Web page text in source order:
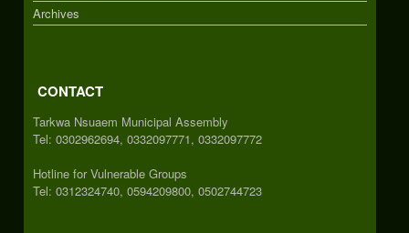
Archives
CONTACT
Tarkwa Nsuaem Municipal Assembly
Tel: 0302962694, 0332097771, 0332097772
Hotline for Vulnerable Groups
Tel: 0312324740, 0594209800, 0502744723